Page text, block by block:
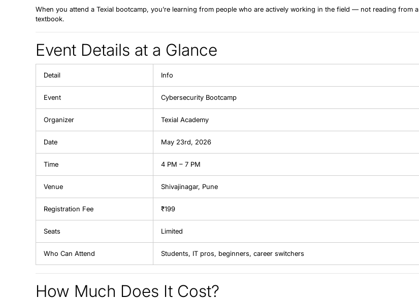
When you attend a Texial bootcamp, you’re learning from people who are actively working in the field — not reading from a
textbook.
Event Details at a Glance
Detail Info
Event Cybersecurity Bootcamp
Organizer Texial Academy
Date May 23rd, 2026
Time 4 PM – 7 PM
Venue Shivajinagar, Pune
Registration Fee ₹199
Seats Limited
Who Can Attend Students, IT pros, beginners, career switchers
How Much Does It Cost?